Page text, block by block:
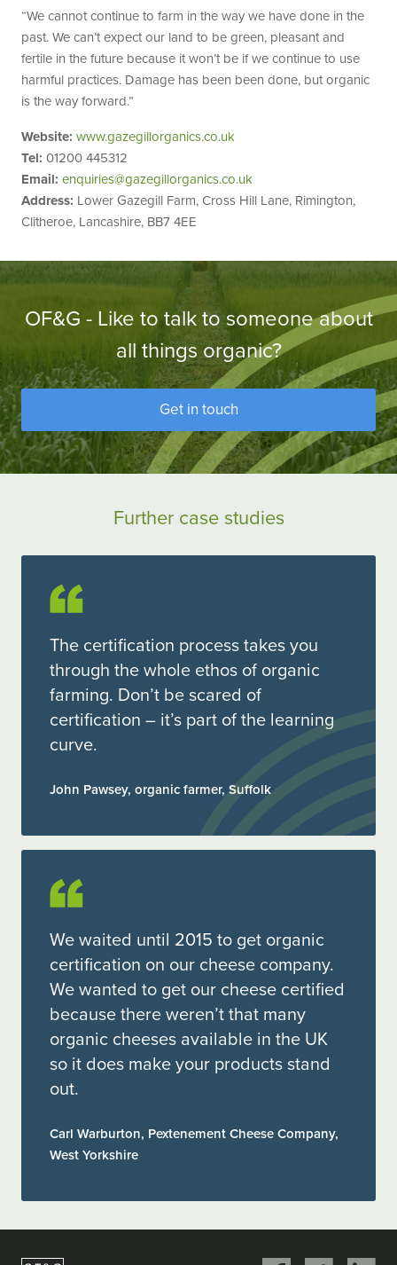
“We cannot continue to farm in the way we have done in the
past. We can’t expect our land to be green, pleasant and
fertile in the future because it won’t be if we continue to use
harmful practices. Damage has been been done, but organic
is the way forward.”
Website: www.gazegillorganics.co.uk
Tel: 01200 445312
Email: enquiries@gazegillorganics.co.uk
Address: Lower Gazegill Farm, Cross Hill Lane, Rimington,
Clitheroe, Lancashire, BB7 4EE
OF&G - Like to talk to someone about
all things organic?
Get in touch
Further case studies
The certification process takes you
through the whole ethos of organic
farming. Don’t be scared of
certification – it’s part of the learning
curve.
John Pawsey, organic farmer, Suffolk
We waited until 2015 to get organic
certification on our cheese company.
We wanted to get our cheese certified
because there weren’t that many
organic cheeses available in the UK
so it does make your products stand
out.
Carl Warburton, Pextenement Cheese Company,
West Yorkshire